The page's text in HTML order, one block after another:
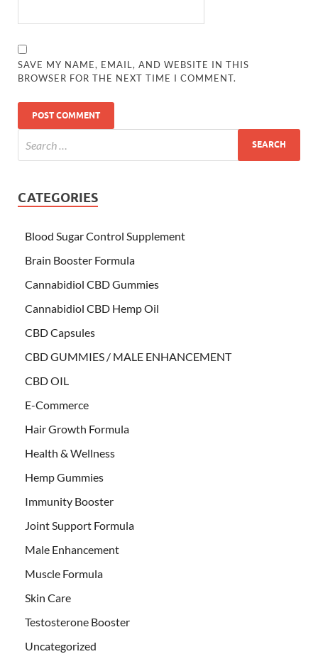
SAVE MY NAME, EMAIL, AND WEBSITE IN THIS
BROWSER FOR THE NEXT TIME I COMMENT.
CATEGORIES
Blood Sugar Control Supplement
Brain Booster Formula
Cannabidiol CBD Gummies
Cannabidiol CBD Hemp Oil
CBD Capsules
CBD GUMMIES / MALE ENHANCEMENT
CBD OIL
E-Commerce
Hair Growth Formula
Health & Wellness
Hemp Gummies
Immunity Booster
Joint Support Formula
Male Enhancement
Muscle Formula
Skin Care
Testosterone Booster
Uncategorized